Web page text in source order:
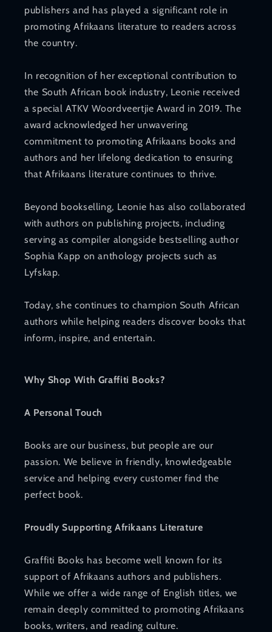
publishers and has played a significant role in
promoting Afrikaans literature to readers across
the country.
In recognition of her exceptional contribution to
the South African book industry, Leonie received
a special ATKV Woordveertjie Award in 2019. The
award acknowledged her unwavering
commitment to promoting Afrikaans books and
authors and her lifelong dedication to ensuring
that Afrikaans literature continues to thrive.
Beyond bookselling, Leonie has also collaborated
with authors on publishing projects, including
serving as compiler alongside bestselling author
Sophia Kapp on anthology projects such as
Lyfskap.
Today, she continues to champion South African
authors while helping readers discover books that
inform, inspire, and entertain.
Why Shop With Graffiti Books?
A Personal Touch
Books are our business, but people are our
passion. We believe in friendly, knowledgeable
service and helping every customer find the
perfect book.
Proudly Supporting Afrikaans Literature
Graffiti Books has become well known for its
support of Afrikaans authors and publishers.
While we offer a wide range of English titles, we
remain deeply committed to promoting Afrikaans
books, writers, and reading culture.